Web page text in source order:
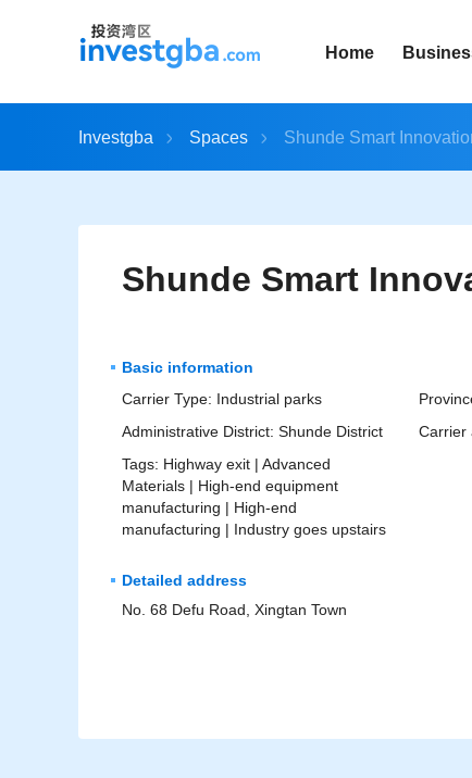
Home
Investgba Spaces Shunde Smart
Shunde Smart
Basic information
Carrier Type: Industrial parks
Administrative District: Shunde District Carrier
Tags: Highway exit | Advanced
Materials | High-end equipment
manufacturing | High-end
manufacturing | Industry goes upstairs
Detailed address
No. 68 Defu Road, Xingtan Town